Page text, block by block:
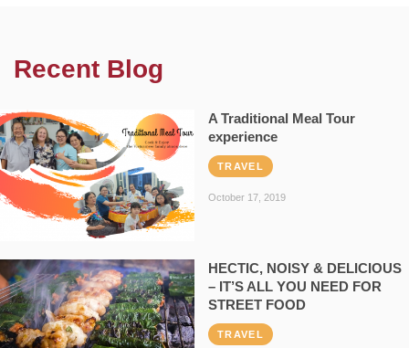
Recent Blog
A Traditional Meal Tour
experience
TRAVEL
October 17, 2019
HECTIC, NOISY & DELICIOUS
– IT’S ALL YOU NEED FOR
STREET FOOD
TRAVEL